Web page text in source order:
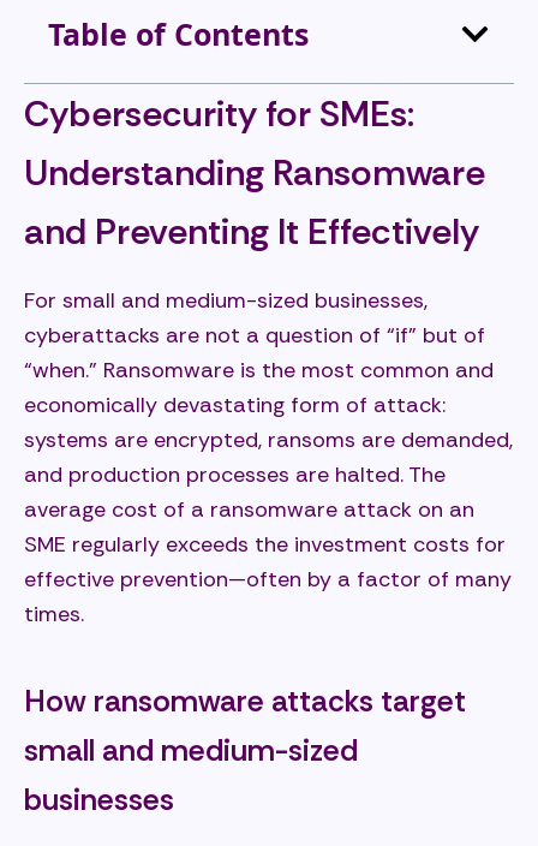
Table of Contents
Cybersecurity for SMEs:
Understanding Ransomware
and Preventing It Effectively
For small and medium-sized businesses,
cyberattacks are not a question of “if” but of
“when.” Ransomware is the most common and
economically devastating form of attack:
systems are encrypted, ransoms are demanded,
and production processes are halted. The
average cost of a ransomware attack on an
SME regularly exceeds the investment costs for
effective prevention—often by a factor of many
times.
How ransomware attacks target
small and medium-sized
businesses